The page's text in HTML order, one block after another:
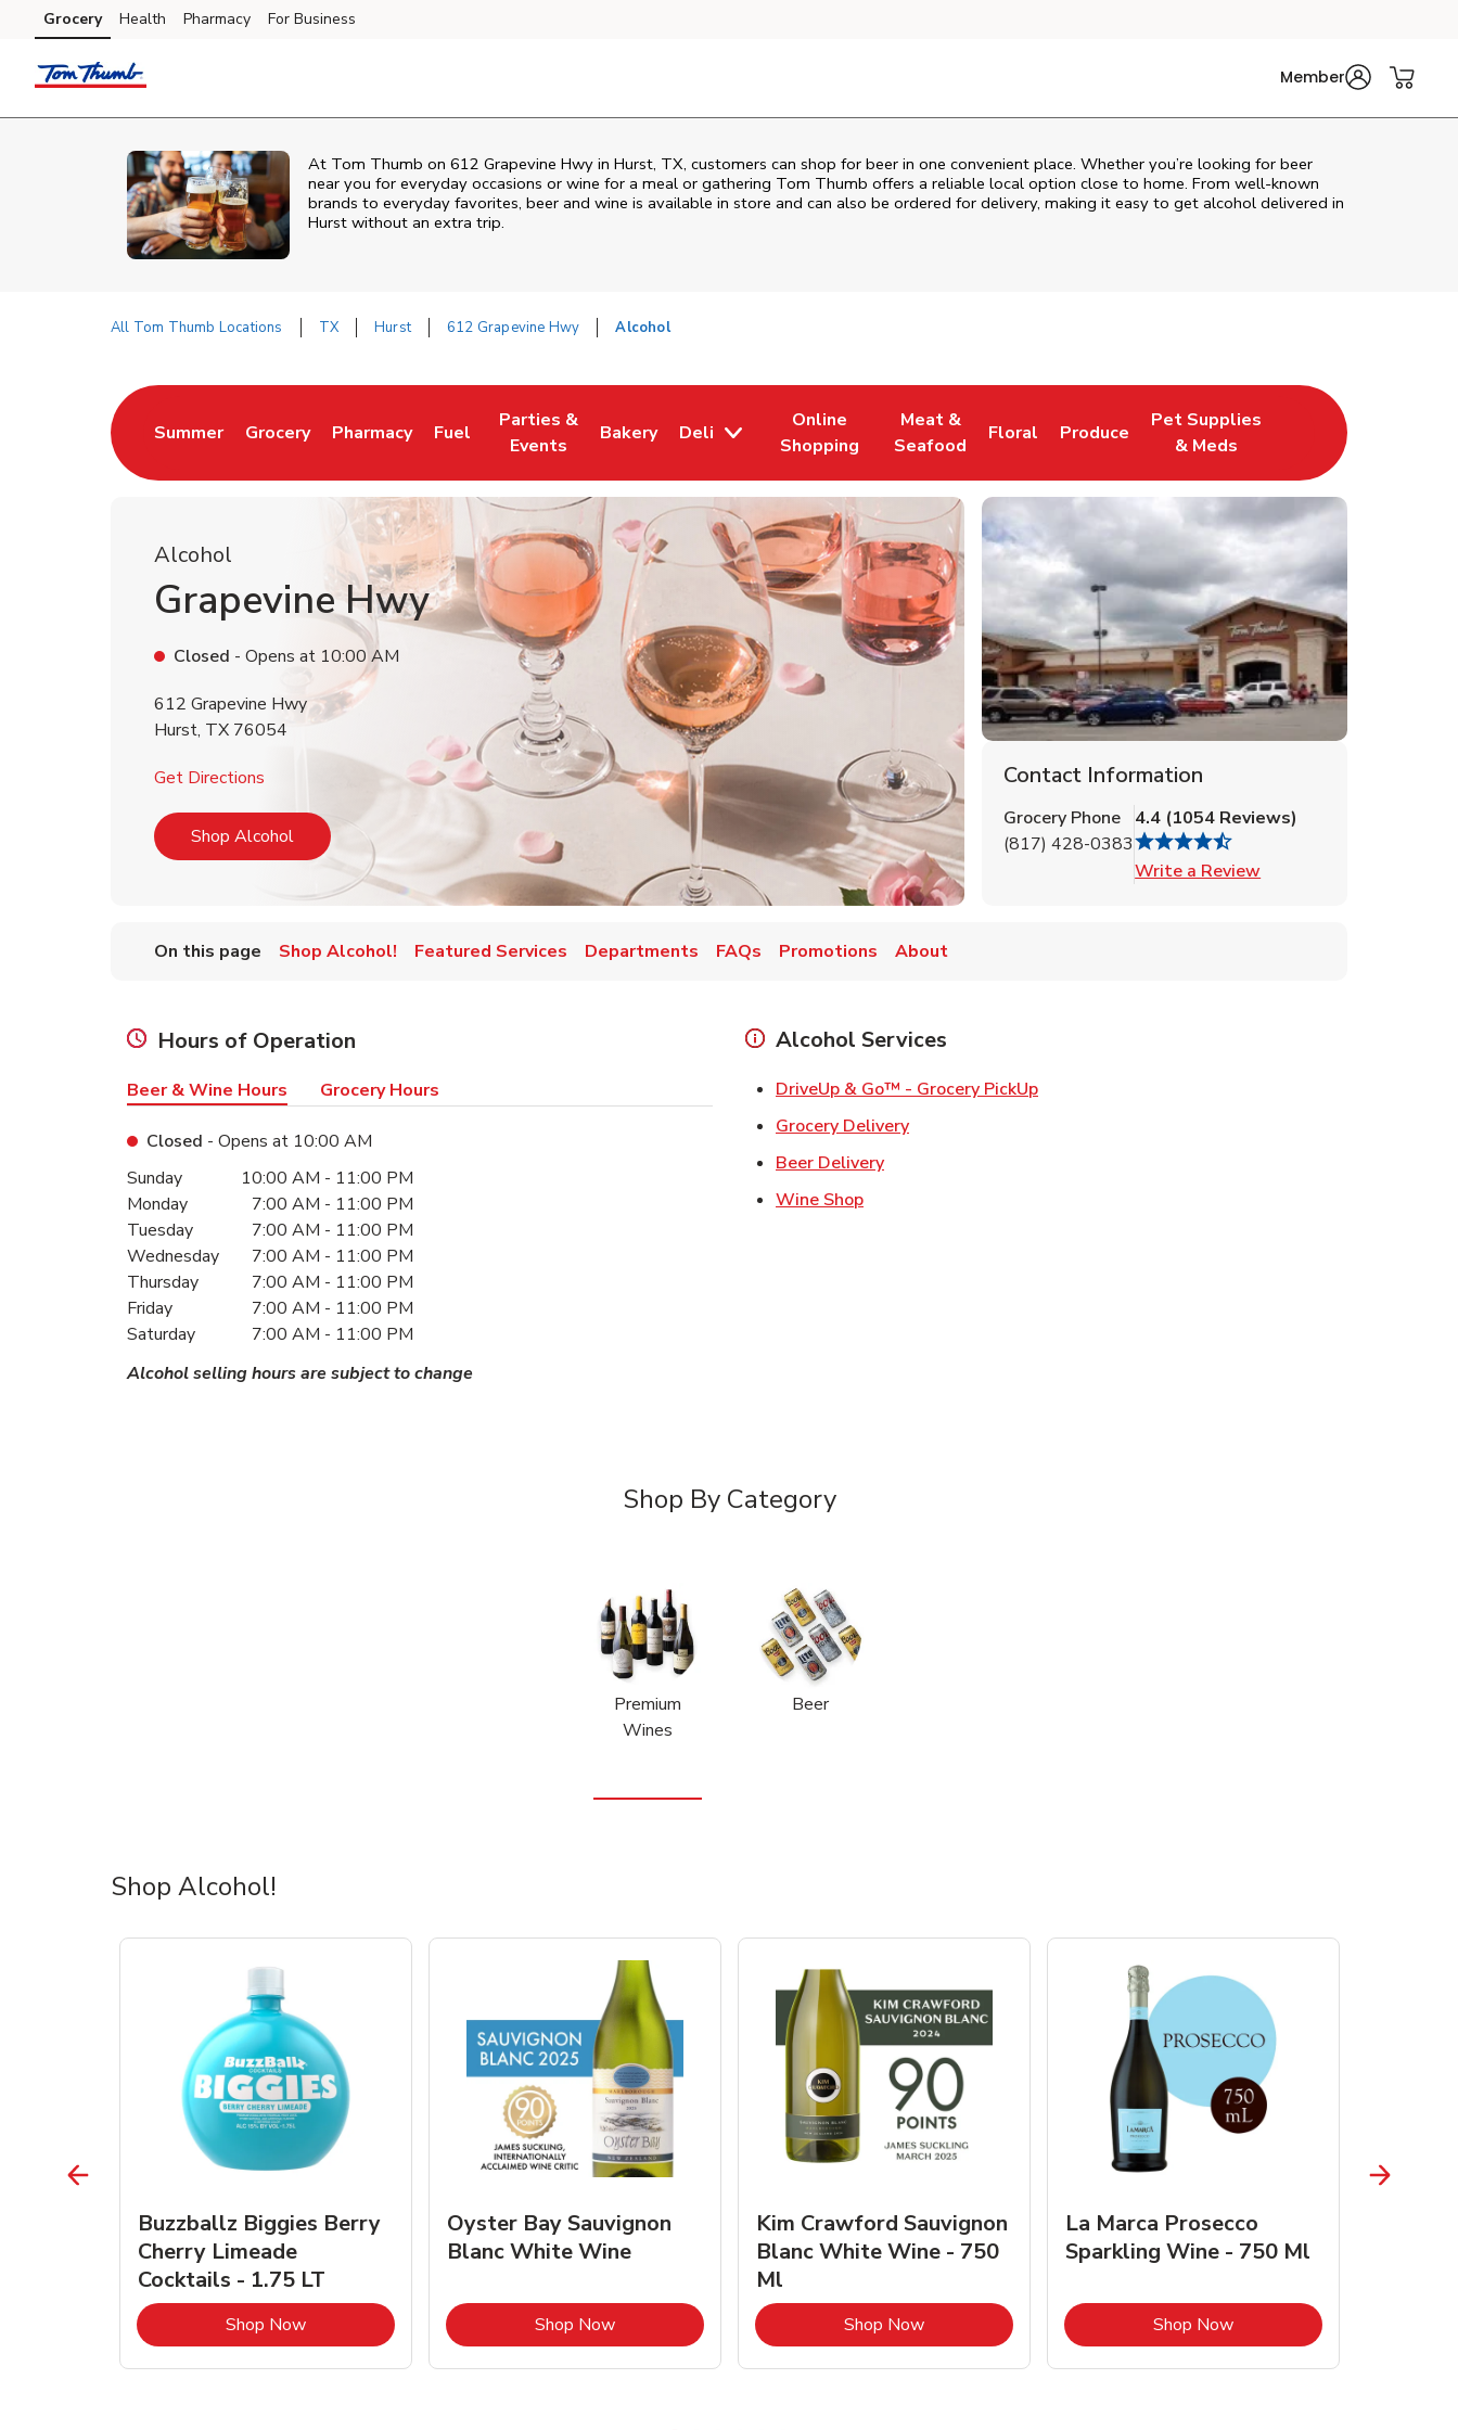
Skip to content
Skip to main content
Skip to cookie settings
Skip to chat
Grocery Health Pharmacy For Business
Member
At Tom Thumb on 612 Grapevine Hwy in Hurst, TX, customers can shop for beer in one convenient place. Whether you’re looking for beer
near you for everyday occasions or wine for a meal or gathering Tom Thumb offers a reliable local option close to home. From well‑known
brands to everyday favorites, beer and wine is available in store and can also be ordered for delivery, making it easy to get alcohol delivered in
Hurst without an extra trip.
All Tom Thumb Locations TX Hurst 612 Grapevine Hwy Alcohol
Summer
Link Opens in New Tab
Grocery
Link Opens in New Tab
Pharmacy
Link Opens in New Tab
Fuel
Link Opens in New Tab
Parties &
Events
Link Opens in New Tab
Bakery
Link Opens in New Tab
Deli
Online
Shopping
Link Opens in New Tab
Meat &
Seafood
Link Opens in New Tab
Floral
Link Opens in New Tab
Produce
Link Opens in New Tab
Pet Supplies
& Meds
Link Opens in New Tab
Alcohol
Grapevine Hwy
Closed - Opens at 10:00 AM
612 Grapevine Hwy
Hurst, TX 76054
Get Directions Link Opens in New Tab
Shop AlcoholLink Opens in New Tab
Contact Information
Grocery Phone
(817) 428-0383
4.4 (1054 Reviews)
Write a Review
On this page Shop Alcohol! Featured Services Departments FAQs Promotions About
Hours of Operation
Beer & Wine Hours Grocery Hours
Closed - Opens at 10:00 AM
Day of the WeekHours
Sunday 10:00 AM - 11:00 PM
Monday
7:00 AM - 11:00 PM
Tuesday
7:00 AM - 11:00 PM
Wednesday
7:00 AM - 11:00 PM
Thursday
7:00 AM - 11:00 PM
Friday
7:00 AM - 11:00 PM
Saturday
7:00 AM - 11:00 PM
Alcohol selling hours are subject to change
Alcohol Services
DriveUp & Go™ - Grocery PickUpLink Opens in New Tab
Grocery DeliveryLink Opens in New Tab
Beer DeliveryLink Opens in New Tab
Wine ShopLink Opens in New Tab
Shop By Category
Premium
Wines
Beer
Shop Alcohol!
Opens in New Tab
Buzzballz Biggies Berry
Cherry Limeade
Cocktails - 1.75 LT
Shop NowLink Opens in New Tab
Oyster Bay Sauvignon
Blanc White Wine
Shop NowLink Opens in New Tab
Kim Crawford Sauvignon
Blanc White Wine - 750
Ml
Shop NowLink Opens in New Tab
La Marca Prosecco
Sparkling Wine - 750 Ml
Shop NowLink Opens in New Tab